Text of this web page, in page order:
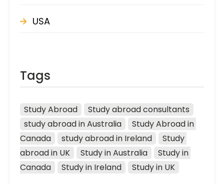
USA
Tags
Study Abroad
Study abroad consultants
study abroad in Australia
Study Abroad in
Canada
study abroad in Ireland
Study
abroad in UK
Study in Australia
Study in
Canada
Study in Ireland Study in UK